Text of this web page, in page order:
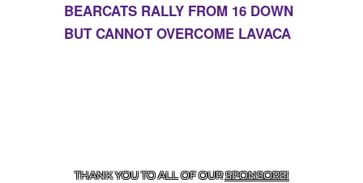
BEARCATS RALLY FROM 16 DOWN
BUT CANNOT OVERCOME LAVACA
THANK YOU TO ALL OF OURSPONSORS!